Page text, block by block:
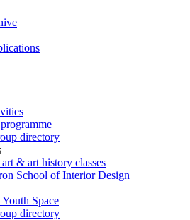
directory
& art history classes
School of Interior Design
Space
directory